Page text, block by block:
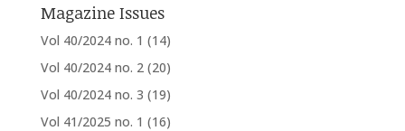
Magazine Issues
Vol 40/2024 no. 1 (14)
Vol 40/2024 no. 2 (20)
Vol 40/2024 no. 3 (19)
Vol 41/2025 no. 1 (16)